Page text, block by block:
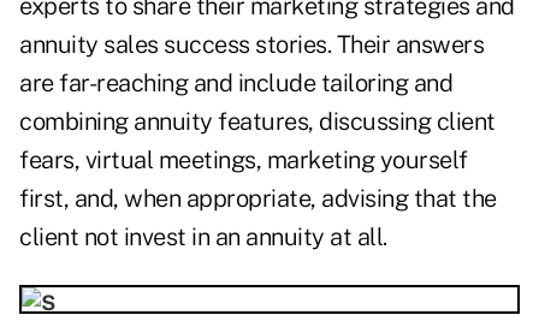
experts to share their marketing strategies and
annuity sales success stories. Their answers
are far-reaching and include tailoring and
combining annuity features, discussing client
fears, virtual meetings, marketing yourself
first, and, when appropriate, advising that the
client not invest in an annuity at all.